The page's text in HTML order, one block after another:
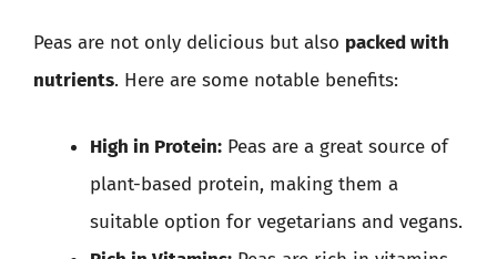
Peas are not only delicious but also packed with
nutrients. Here are some notable benefits:
High in Protein: Peas are a great source of
plant-based protein, making them a
suitable option for vegetarians and vegans.